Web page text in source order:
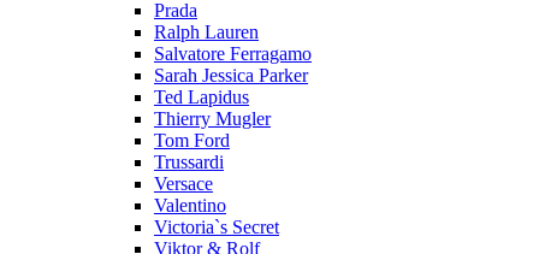
Prada
Ralph Lauren
Salvatore Ferragamo
Sarah Jessica Parker
Ted Lapidus
Thierry Mugler
Tom Ford
Trussardi
Versace
Valentino
Victoria`s Secret
Viktor & Rolf